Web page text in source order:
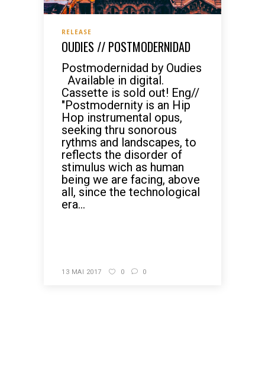
RELEASE
OUDIES // POSTMODERNIDAD
Postmodernidad by Oudies
Available in digital.
Cassette is sold out! Eng//
"Postmodernity is an Hip
Hop instrumental opus,
seeking thru sonorous
rythms and landscapes, to
reflects the disorder of
stimulus wich as human
being we are facing, above
all, since the technological
era...
13 MAI 2017 0 0